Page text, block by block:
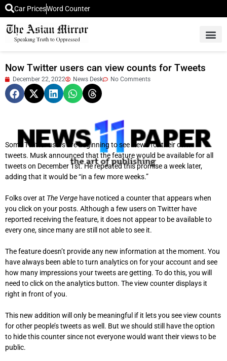
Car PricesWord Counter
Now Twitter users can view counts for Tweets
December 22, 2022 News Desk No Comments
Some Twitter users are beginning to see views for their own
tweets. Musk announced that the feature would be available for all
tweets on December 1st. He repeated this promise a week later,
adding that it would be “in a few more weeks.”
Folks over at The Verge have noticed a counter that appears when
you click on your posts. Although a few users on Twitter have
reported receiving the feature, it does not appear to be available to
every one, since many are still not able to see it.
The feature doesn’t provide any new information at the moment. You
have always been able to turn analytics on for your account and see
how many impressions your tweets are getting. To do this, you will
need to click on the analytics button. The view counter displays it
right in front of you.
This new addition will only be meaningful if it lets you see view counts
for other people’s tweets as well. But we should still have the option
to hide this counter since not everyone would want their views to be
public.